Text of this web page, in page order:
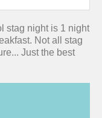
stag night is 1 night
Not all stag
Just the best